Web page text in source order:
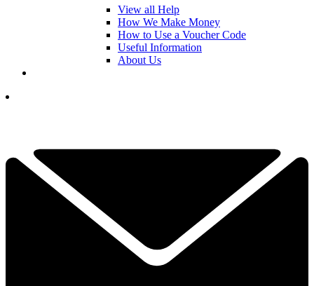
View all Help
How We Make Money
How to Use a Voucher Code
Useful Information
About Us